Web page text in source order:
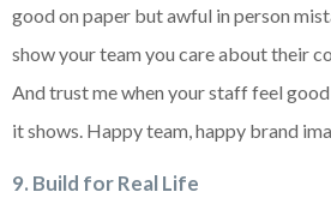
good on paper but awful in person
show your team you care about their
And trust me when your staff feel
it shows. Happy team, happy brand
9. Build for Real Life